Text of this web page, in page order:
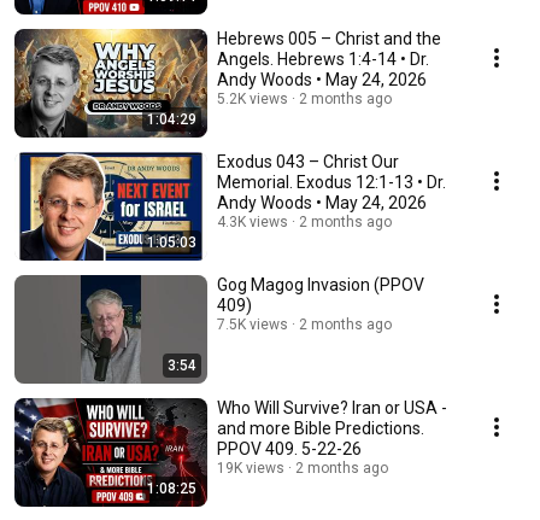
1:04:29
Hebrews 005 – Christ and the
Angels. Hebrews 1:4-14 • Dr.
Andy Woods • May 24, 2026
5.2K views 2 months ago
1:05:03
Exodus 043 – Christ Our
Memorial. Exodus 12:1-13 • Dr.
Andy Woods • May 24, 2026
4.3K views 2 months ago
3:54
Gog Magog Invasion (PPOV
409)
7.5K views 2 months ago
1:08:25
Who Will Survive? Iran or USA -
and more Bible Predictions.
PPOV 409. 5-22-26
19K views 2 months ago